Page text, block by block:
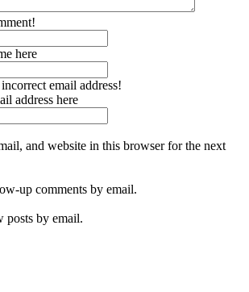
here
email address!
address here
and website in this browser for the next
up comments by email.
posts by email.